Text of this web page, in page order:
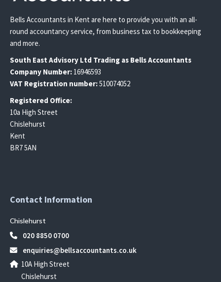
Bells Accountants in Kent are here to provide you with an all-
round accountancy service, from business tax to bookkeeping
and more.
South East Advisory Ltd Trading as Bells Accountants
Company Number: 16946593
VAT Registration number:510074052
Registered Office:
10a High Street
Chislehurst
Kent
BR7 5AN
Contact Information
Chislehurst
020 8850 0700
enquiries@bellsaccountants.co.uk
10A High Street
Chislehurst